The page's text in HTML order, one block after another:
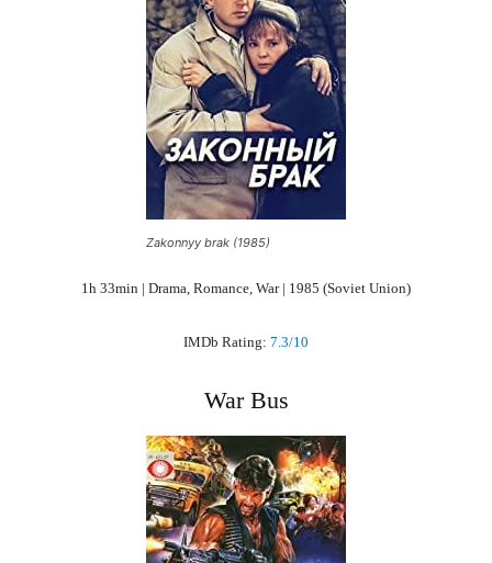
Zakonnyy brak (1985)
1h 33min | Drama, Romance, War | 1985 (Soviet Union)
IMDb Rating: 7.3/10
War Bus